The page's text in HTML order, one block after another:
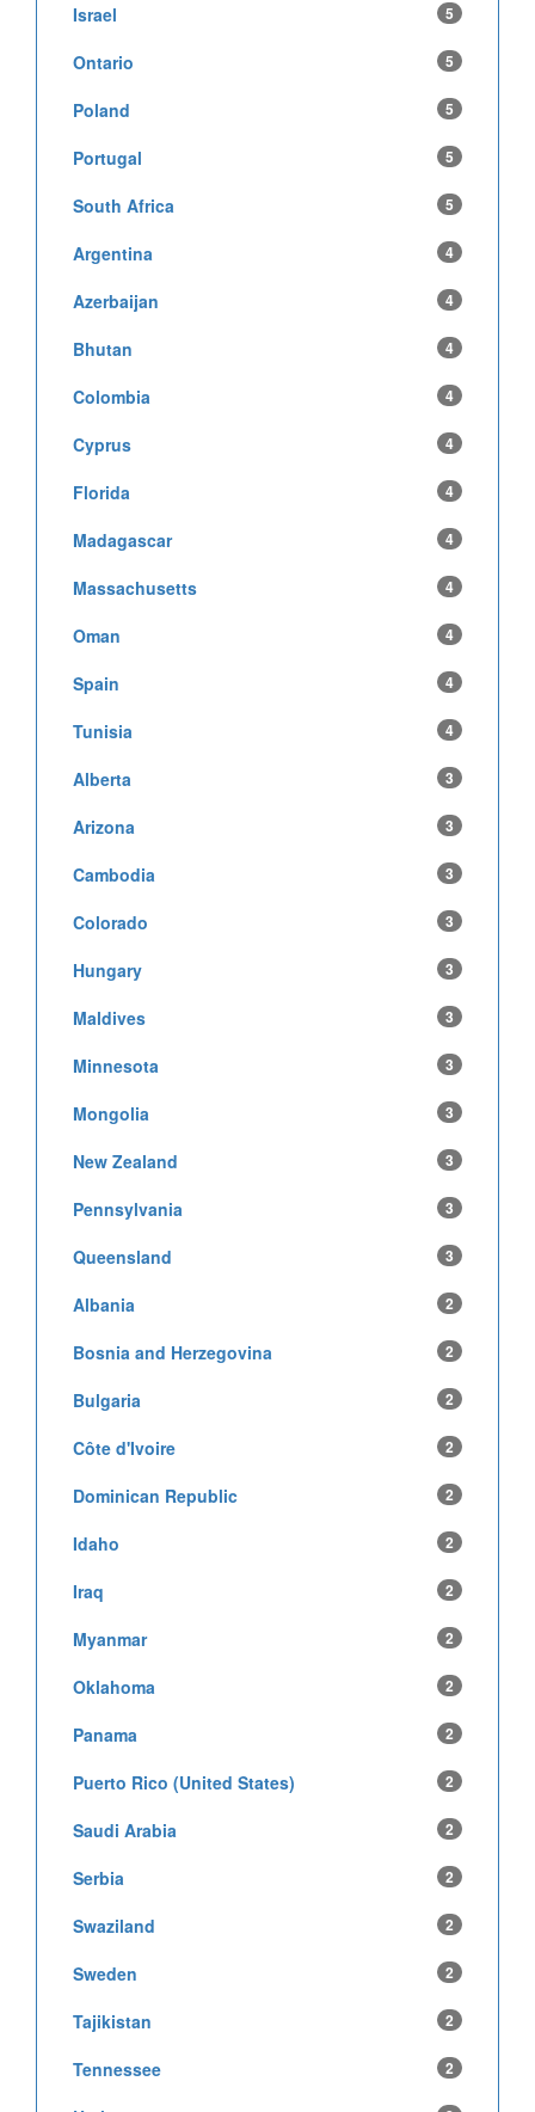
Israel 5
Ontario 5
Poland 5
Portugal 5
South Africa 5
Argentina 4
Azerbaijan 4
Bhutan 4
Colombia 4
Cyprus 4
Florida 4
Madagascar 4
Massachusetts 4
Oman 4
Spain 4
Tunisia 4
Alberta 3
Arizona 3
Cambodia 3
Colorado 3
Hungary 3
Maldives 3
Minnesota 3
Mongolia 3
New Zealand 3
Pennsylvania 3
Queensland 3
Albania 2
Bosnia and Herzegovina 2
Bulgaria 2
Côte d'Ivoire 2
Dominican Republic 2
Idaho 2
Iraq 2
Myanmar 2
Oklahoma 2
Panama 2
Puerto Rico (United States) 2
Saudi Arabia 2
Serbia 2
Swaziland 2
Sweden 2
Tajikistan 2
Tennessee 2